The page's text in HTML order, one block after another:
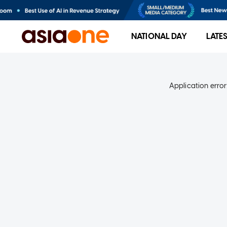
NATIONAL DAY
Application